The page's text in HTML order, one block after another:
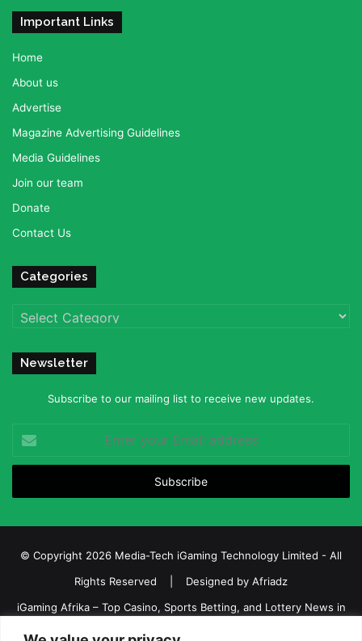
Important Links
Home
About us
Advertise
Magazine Advertising Guidelines
Media Guidelines
Join our team
Donate
Contact Us
Categories
Categories
Newsletter
Subscribe to our mailing list to receive new updates.
your
Email
© Copyright 2026 Media-Tech iGaming Technology Limited - All
Rights Reserved | Designed by Afriadz
iGaming Afrika – Top Casino, Sports Betting, and Lottery News in